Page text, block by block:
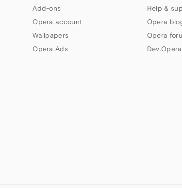
Add-ons
Opera account
Wallpapers
Opera Ads
Help &
Opera
Opera
Dev.Opera